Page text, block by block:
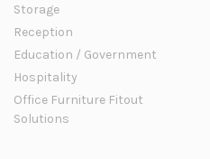
Storage
Reception
Education / Government
Hospitality
Office Furniture Fitout
Solutions